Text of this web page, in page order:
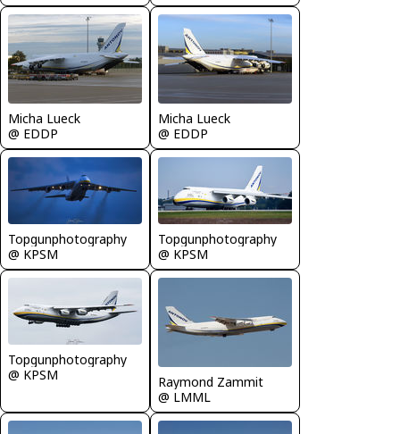
Micha Lueck
@ EDDP
Micha Lueck
@ EDDP
Topgunphotography
@ KPSM
Topgunphotography
@ KPSM
Topgunphotography
@ KPSM
Raymond Zammit
@ LMML